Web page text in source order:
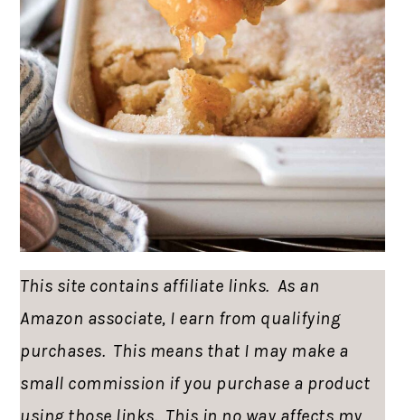
This site contains affiliate links. As an
Amazon associate, I earn from qualifying
purchases. This means that I may make a
small commission if you purchase a product
using those links. This in no way affects my